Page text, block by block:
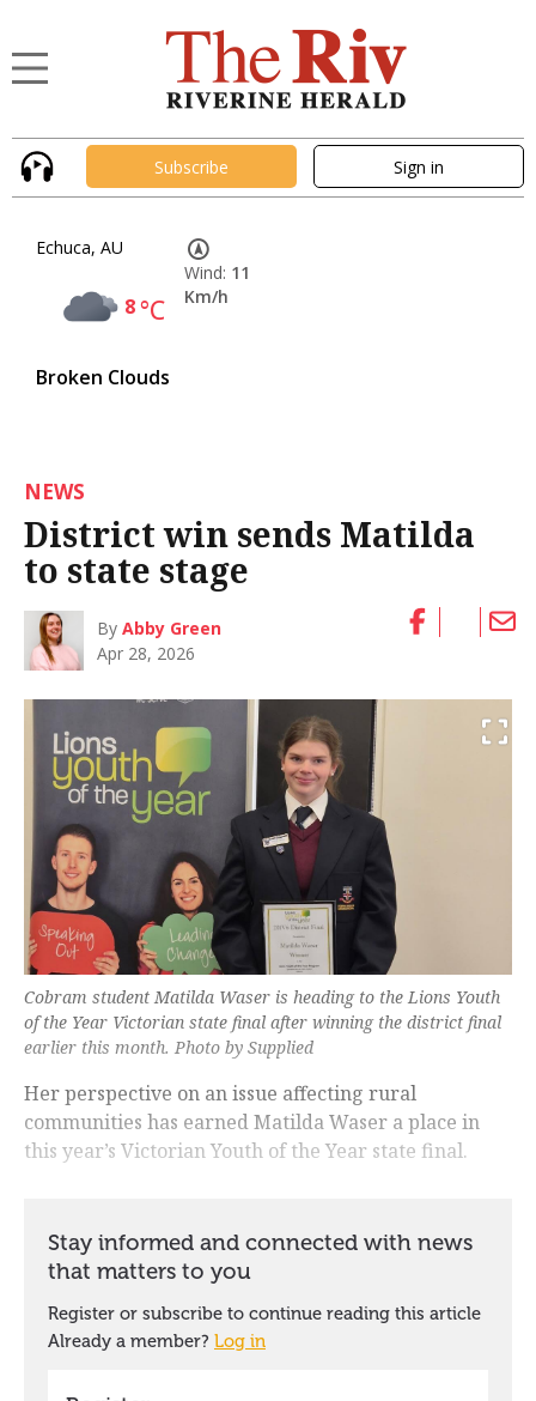
Subscribe Sign in
Echuca, AU
8°C
Broken Clouds
Wind: 11
Km/h
NEWS
District win sends Matilda
to state stage
ByAbby Green
Apr 28, 2026
Cobram student Matilda Waser is heading to the Lions Youth
of the Year Victorian state final after winning the district final
earlier this month. Photo by Supplied
Her perspective on an issue affecting rural
communities has earned Matilda Waser a place in
this year’s Victorian Youth of the Year state final.